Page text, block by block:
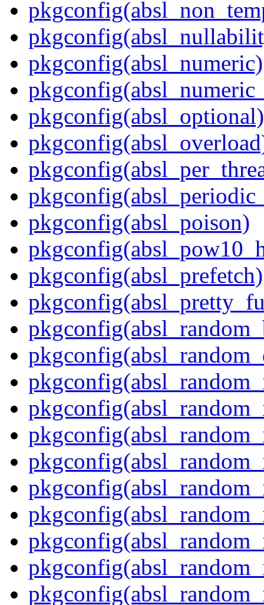
pkgconfig(absl_numeric)
pkgconfig(absl_optional)
pkgconfig(absl_poison)
pkgconfig(absl_prefetch)